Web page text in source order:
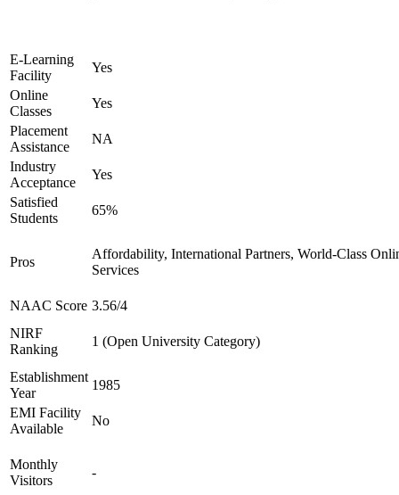
E-Learning
Facility
Yes
Online
Classes
Yes
Placement
Assistance
NA
Industry
Acceptance
Yes
Satisfied
Students
65%
Pros
Affordability, International Partners, World-Class
Services
NAAC Score 3.56/4
NIRF
Ranking
1 (Open University Category)
Establishment
Year
1985
EMI Facility
Available
No
Monthly
Visitors
-